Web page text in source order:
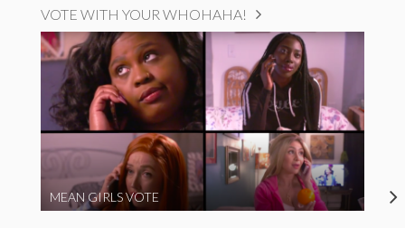
VOTE WITH YOUR WHOHAHA!
MEAN GIRLS VOTE